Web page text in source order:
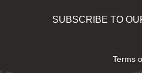
SUBSCRIBE TO
Terms